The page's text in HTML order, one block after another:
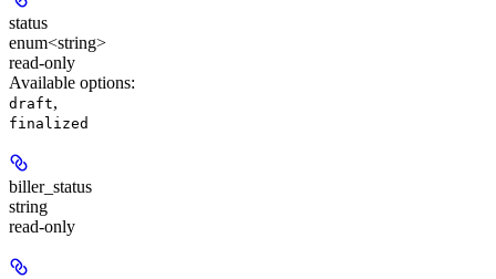
status
enum<string>
read-only
Available options:
draft,
finalized
biller_status
string
read-only